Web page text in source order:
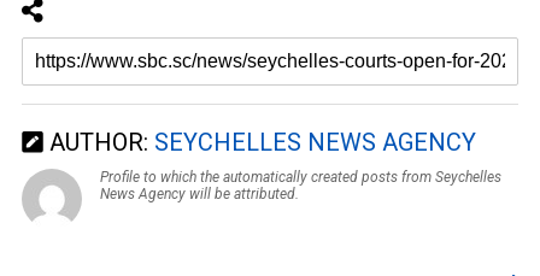
AUTHOR: SEYCHELLES NEWS AGENCY
Profile to which the automatically created posts from Seychelles
News Agency will be attributed.